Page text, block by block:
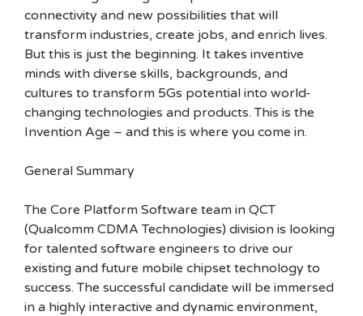
connectivity and new possibilities that will
transform industries, create jobs, and enrich lives.
But this is just the beginning. It takes inventive
minds with diverse skills, backgrounds, and
cultures to transform 5Gs potential into world-
changing technologies and products. This is the
Invention Age – and this is where you come in.
General Summary
The Core Platform Software team in QCT
(Qualcomm CDMA Technologies) division is looking
for talented software engineers to drive our
existing and future mobile chipset technology to
success. The successful candidate will be immersed
in a highly interactive and dynamic environment,